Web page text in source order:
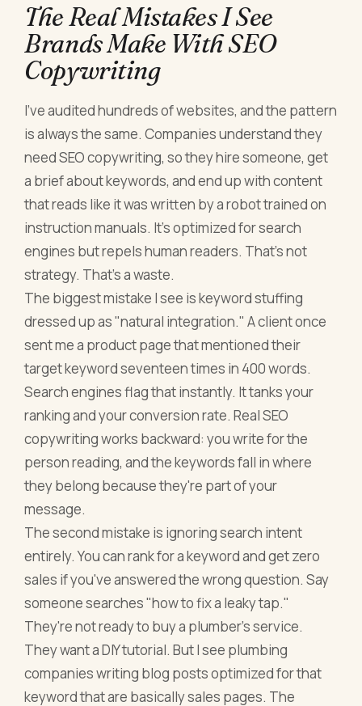
The Real Mistakes I See
Brands Make With SEO
Copywriting
I've audited hundreds of websites, and the pattern
is always the same. Companies understand they
need SEO copywriting, so they hire someone, get
a brief about keywords, and end up with content
that reads like it was written by a robot trained on
instruction manuals. It's optimized for search
engines but repels human readers. That's not
strategy. That's a waste.
The biggest mistake I see is keyword stuffing
dressed up as "natural integration." A client once
sent me a product page that mentioned their
target keyword seventeen times in 400 words.
Search engines flag that instantly. It tanks your
ranking and your conversion rate. Real SEO
copywriting works backward: you write for the
person reading, and the keywords fall in where
they belong because they're part of your
message.
The second mistake is ignoring search intent
entirely. You can rank for a keyword and get zero
sales if you've answered the wrong question. Say
someone searches "how to fix a leaky tap."
They're not ready to buy a plumber's service.
They want a DIY tutorial. But I see plumbing
companies writing blog posts optimized for that
keyword that are basically sales pages. The